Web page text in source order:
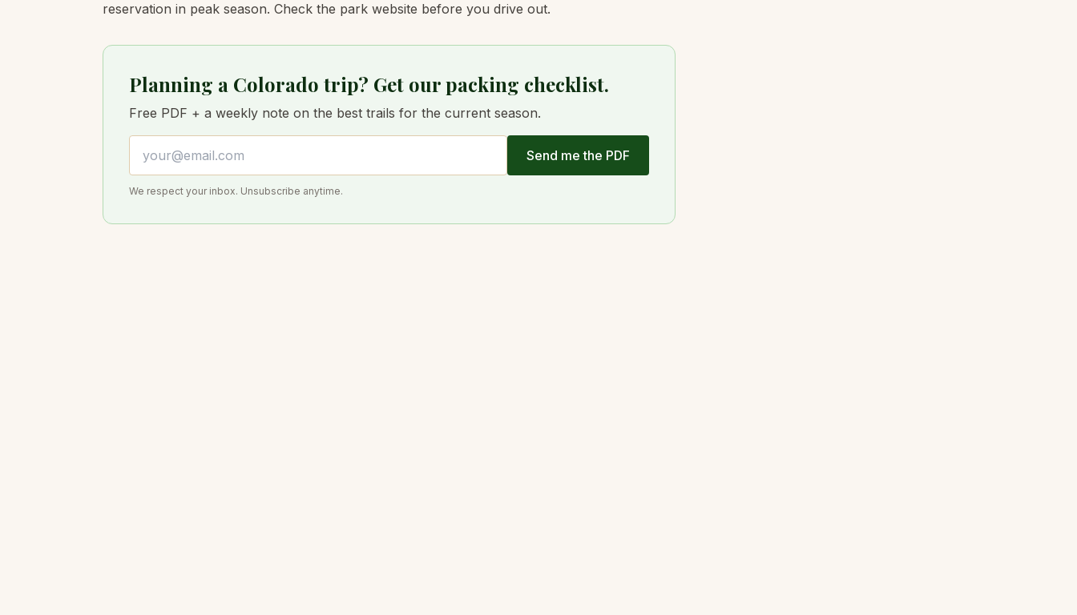
reservation in peak season. Check the park website before you drive out.
Planning a Colorado trip? Get our packing checklist.
Free PDF + a weekly note on the best trails for the current season.
Send me the PDF
We respect your inbox. Unsubscribe anytime.